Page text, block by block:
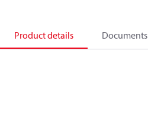
Product details Documents